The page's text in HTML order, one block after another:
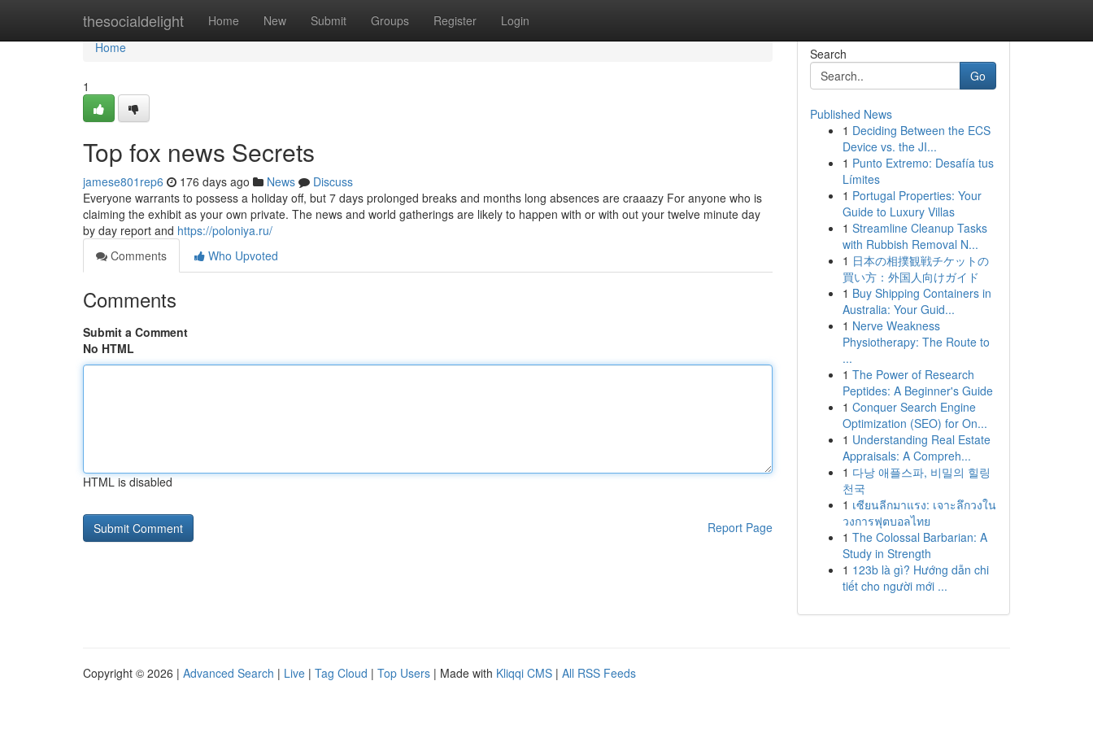
thesocialdelight Home New Submit Groups Register Login
Home
Home
1
Top fox news Secrets
jamese801rep6 176 days ago News
Discuss
Everyone warrants to possess a holiday off, but 7 days prolonged breaks and months long absences are craaazy For anyone who is
claiming the exhibit as your own private. The news and world gatherings are likely to happen with or with out your twelve minute day
by day report and https://poloniya.ru/
Comments
Who Upvoted
Comments
Submit a Comment
No HTML
HTML is disabled
Report Page
Search
Go
Published News
1 Deciding Between the ECS
Device vs. the JI...
1 Punto Extremo: Desafía tus
Límites
1 Portugal Properties: Your
Guide to Luxury Villas
1 Streamline Cleanup Tasks
with Rubbish Removal N...
1 日本の相撲観戦チケットの
買い方：外国人向けガイド
1 Buy Shipping Containers in
Australia: Your Guid...
1 Nerve Weakness
Physiotherapy: The Route to
...
1 The Power of Research
Peptides: A Beginner's Guide
1 Conquer Search Engine
Optimization (SEO) for On...
1 Understanding Real Estate
Appraisals: A Compreh...
1 다낭 애플스파, 비밀의 힐링
천국
1 เซียนลีกมาแรง: เจาะลึกวงใน
วงการฟุตบอลไทย
1 The Colossal Barbarian: A
Study in Strength
1 123b là gì? Hướng dẫn chi
tiết cho người mới ...
Copyright © 2026 | Advanced Search | Live | Tag Cloud | Top Users | Made with Kliqqi CMS | All RSS Feeds